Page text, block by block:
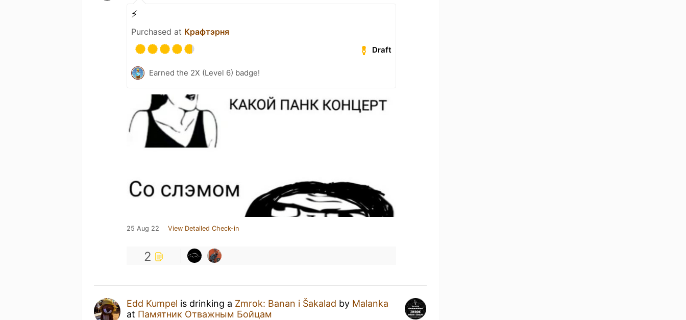
⚡
Purchased at Крафтэрня
Draft
Earned the 2X (Level 6) badge!
25 Aug 22 View Detailed Check-in
2
Edd Kumpel is drinking a Zmrok: Banan i Šakalad by Malanka
at Памятник Отважным Бойцам